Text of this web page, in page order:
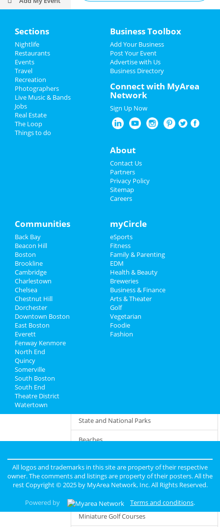
Restaurants
Nightlife
Events
Things to Do
Sports
Family
Directory
Historic Sites
Attractions
Transportation
Golf Courses
Amusement Parks
Hotels and Motels
Sports and Venues
Fitness Centers
Indoor Recreation
Clubs and Organizations
State and National Parks
Beaches
Limousine Services
Hiking
Miniature Golf Courses
Sections
Nightlife
Restaurants
Events
Travel
Recreation
Photographers
Live Music & Bands
Jobs
Real Estate
The Loop
Things to do
Business Toolbox
Add Your Business
Post Your Event
Advertise with Us
Business Directory
Connect with MyArea
Network
Sign Up Now
About
Contact Us
Partners
Privacy Policy
Sitemap
Careers
Communities
Back Bay
Beacon Hill
Boston
Brookline
Cambridge
Charlestown
Chelsea
Chestnut Hill
Dorchester
Downtown Boston
East Boston
Everett
Fenway Kenmore
North End
Quincy
Somerville
South Boston
South End
Theatre District
Watertown
myCircle
eSports
Fitness
Family & Parenting
EDM
Health & Beauty
Breweries
Business & Finance
Arts & Theater
Golf
Vegetarian
Foodie
Fashion
All logos and trademarks in this site are property of their respective
owner. The comments and listings are property of their posters. All the
rest Copyright © 2025 by MyArea Network, Inc. All Rights Reserved.
Powered by
Terms and conditions.